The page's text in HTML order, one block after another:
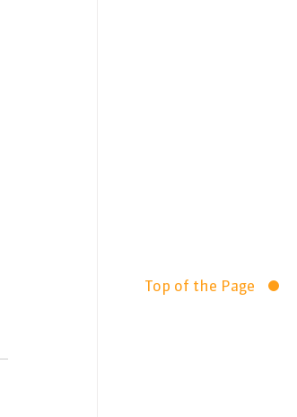
Top of the Page